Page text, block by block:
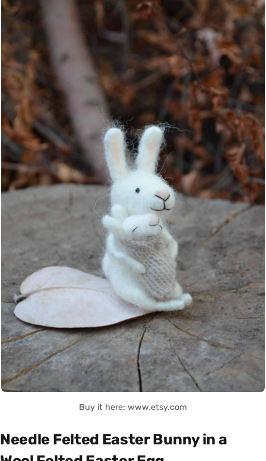
Buy it here: www.etsy.com
Needle Felted Easter Bunny in a